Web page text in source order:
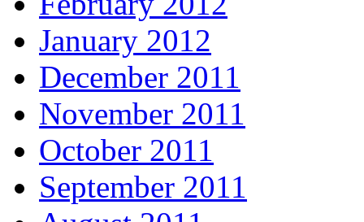
January 2012
December 2011
November 2011
October 2011
September 2011